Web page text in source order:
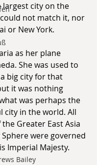
Bailey
largest city on the
not match it, nor
or New York.
as her plane
She was used to
big city for that
it was nothing
was perhaps the
city in the world. All
Greater East Asia
were governed
Imperial Majesty.